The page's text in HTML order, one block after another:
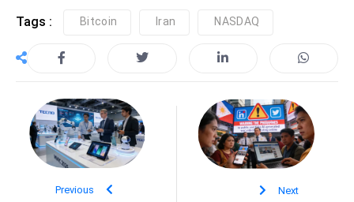
s
s
T
e
c
Tags : Bitcoin Iran NASDAQ
Previous Next